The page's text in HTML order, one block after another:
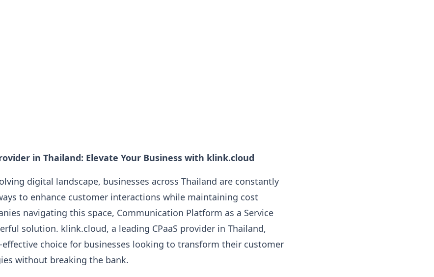
in Thailand: Elevate Your Business with klink.cloud
digital landscape, businesses across Thailand are constantly
to enhance customer interactions while maintaining cost
navigating this space, Communication Platform as a Service
solution. klink.cloud, a leading CPaaS provider in Thailand,
effective choice for businesses looking to transform their customer
without breaking the bank.